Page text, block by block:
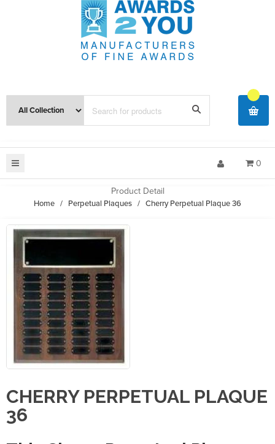
0
Product Detail
Home / Perpetual Plaques / Cherry Perpetual Plaque 36
CHERRY PERPETUAL PLAQUE
36